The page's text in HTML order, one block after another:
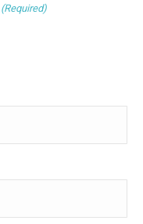
(Required)